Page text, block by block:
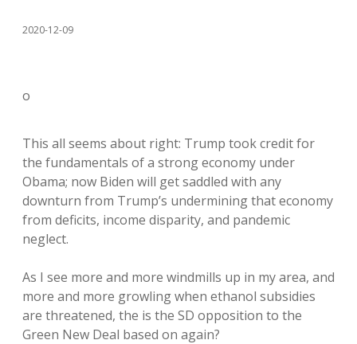
2020-12-09
o
This all seems about right: Trump took credit for
the fundamentals of a strong economy under
Obama; now Biden will get saddled with any
downturn from Trump’s undermining that economy
from deficits, income disparity, and pandemic
neglect.
As I see more and more windmills up in my area, and
more and more growling when ethanol subsidies
are threatened, the is the SD opposition to the
Green New Deal based on again?